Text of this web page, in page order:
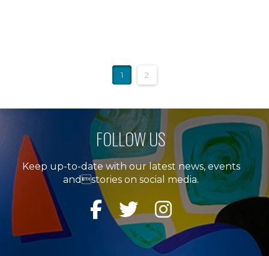
1 2
FOLLOW US
Keep up-to-date with our latest news, events
andstories on social media.